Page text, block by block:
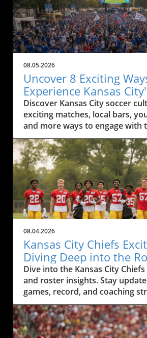
08.05.2026
Uncover 8 Exciting
Experience Kansas
Culture
Discover Kansas City soccer
exciting matches, local bars,
and more ways to engage with
community.
08.04.2026
Kansas City Chiefs
Diving Deep into the
Depth Chart
Dive into the Kansas City
and roster insights. Stay
games, record, and coaching
season.